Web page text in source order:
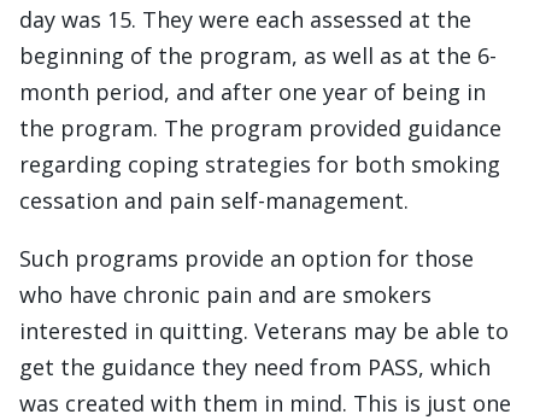
day was 15. They were each assessed at the
beginning of the program, as well as at the 6-
month period, and after one year of being in
the program. The program provided guidance
regarding coping strategies for both smoking
cessation and pain self-management.
Such programs provide an option for those
who have chronic pain and are smokers
interested in quitting. Veterans may be able to
get the guidance they need from PASS, which
was created with them in mind. This is just one